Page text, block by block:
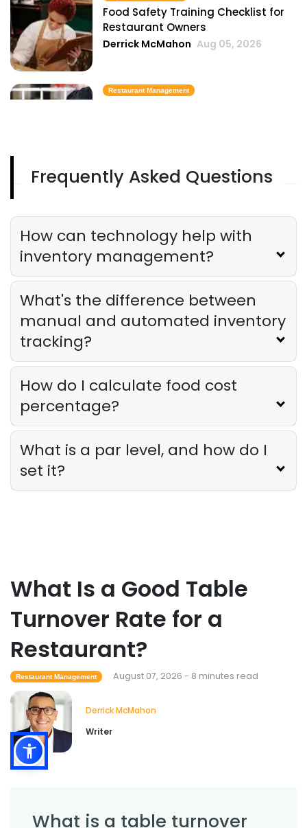
Food Safety Training Checklist for
Restaurant Owners
Derrick McMahon Aug 05, 2026
Restaurant Management
Restaurant Management
Owner Should Track
Derrick McMahon Jul 31, 2026
Restaurant Management
How to Choose the Right AI Tools for
Your Restaurant
Derrick McMahon Jul 31, 2026
The Ultimate Guide to Supply Chain
Forecasting for Restaurants
Derrick McMahon Jul 29, 2026
Employee Overtime Management for
What Is a Good Sales Per Labor Hour
for Restaurants?
Derrick McMahon Jul 24, 2026
Cross Contamination Training for
Derrick McMahon
Frequently Asked Questions
How can technology help with
inventory management?
What's the difference between
manual and automated inventory
tracking?
How do I calculate food cost
percentage?
What is a par level, and how do I
set it?
What Is a Good Table
Turnover Rate for a
Restaurant?
Restaurant Management August 07, 2026 - 8 minutes read
Derrick McMahon
Writer
What is a table turnover